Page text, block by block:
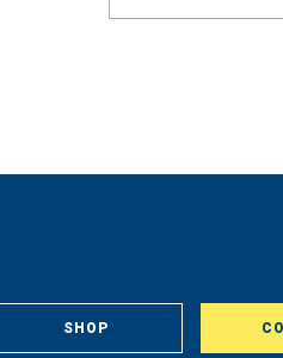
SHOP